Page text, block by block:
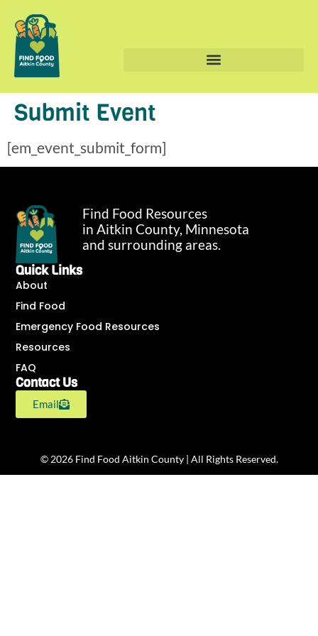
Submit Event
[em_event_submit_form]
Find Food Resources
in Aitkin County, Minnesota
and surrounding areas.
Quick Links
About
Find Food
Emergency Food Resources
Resources
FAQ
Contact Us
Email
© 2026 Find Food Aitkin County | All Rights Reserved.